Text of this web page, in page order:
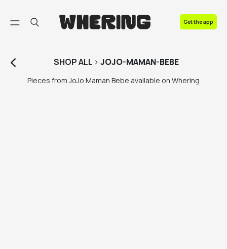
Get the app
SHOPALL > JOJO-MAMAN-BEBE
Pieces from JoJo Maman Bebe available on Whering